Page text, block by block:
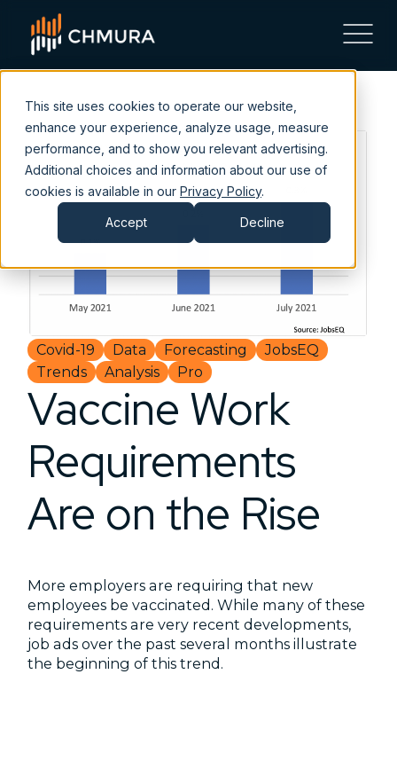
This site uses cookies to operate our website,
enhance your experience, analyze usage, measure
performance, and to show you relevant advertising.
Additional choices and information about our use of
cookies is available in our Privacy Policy.
Accept Decline
Covid-19 Data Forecasting
JobsEQ
Trends
Analysis Pro
Vaccine Work
Requirements
Are on the Rise
More employers are requiring that new
employees be vaccinated. While many of these
requirements are very recent developments,
job ads over the past several months illustrate
the beginning of this trend.